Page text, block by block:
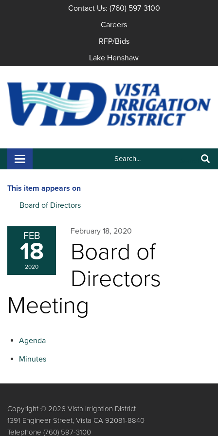
Contact Us: (760) 597-3100
Careers
RFP/Bids
Lake Henshaw
Search:
Toggle navigation
This item appears on
Board of Directors
FEB
18
2020
February 18, 2020
Board of
Directors
Meeting
Agenda
Minutes
Copyright © 2026 Vista Irrigation District
1391 Engineer Street, Vista CA 92081-8840
Telephone (760) 597-3100